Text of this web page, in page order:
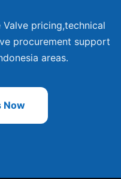
pricing,technical
procurement support
areas.
Now